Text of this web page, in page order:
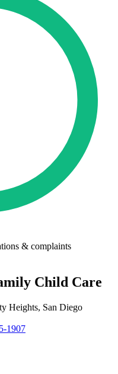
& complaints
Child Care
Heights, San Diego
1907